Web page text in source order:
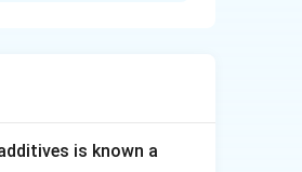
of the brain. To
is known a